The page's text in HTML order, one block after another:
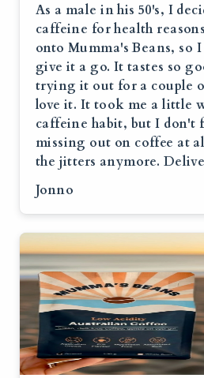
As a male in his 50's, I
caffeine for health
onto Mumma's Beans, so
give it a go. It tastes so
trying it out for a couple
love it. It took me a little
caffeine habit, but I don't
missing out on coffee at
the jitters anymore.
Jonno